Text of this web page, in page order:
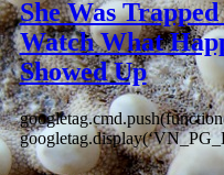
She Was
Watch What
Showed Up